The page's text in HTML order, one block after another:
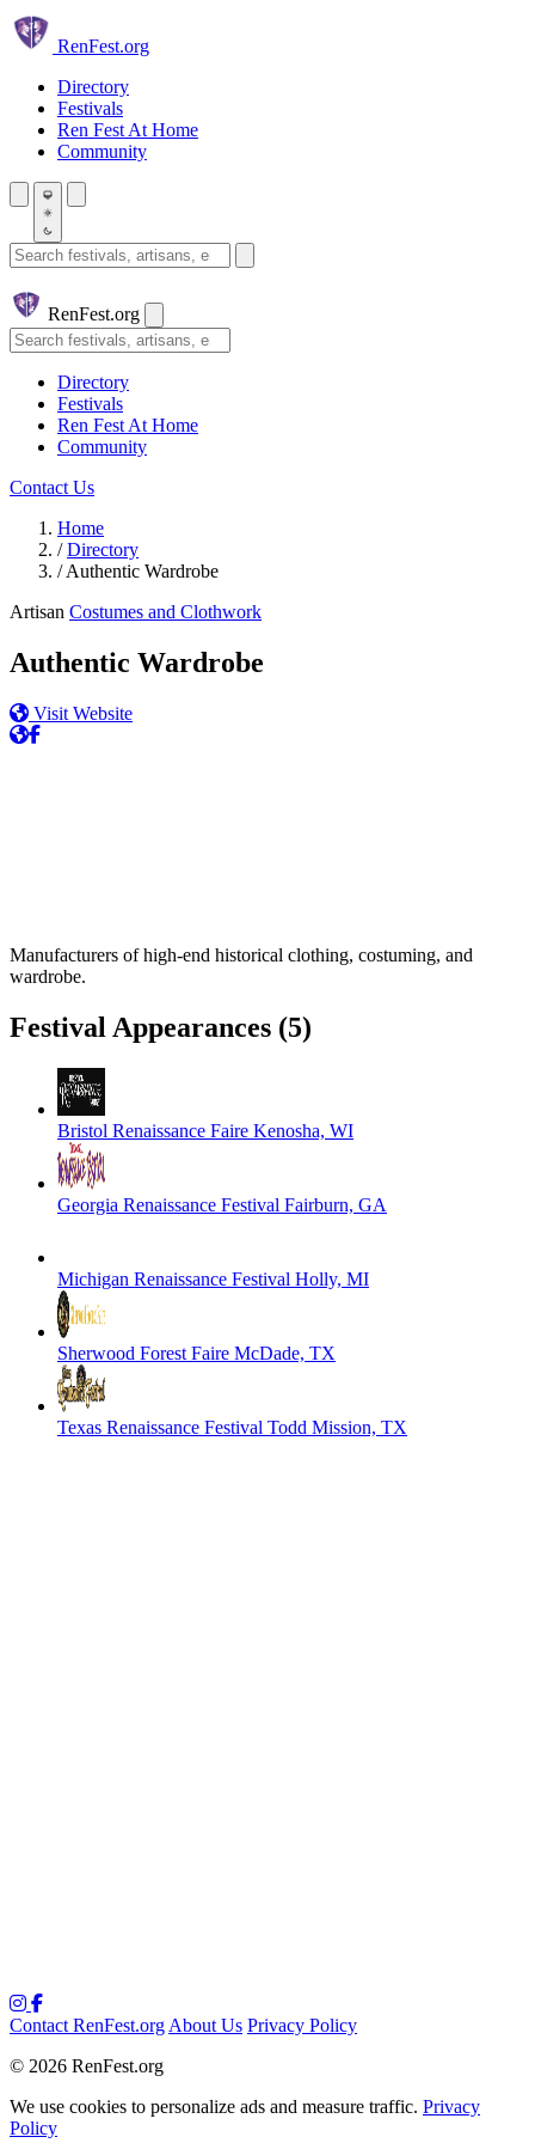
Skip to main content
RenFest.org
Directory
Festivals
Ren Fest At Home
Community
Search festivals and artisans
RenFest.org
Search
Directory
Festivals
Ren Fest At Home
Community
Contact Us
Home
/ Directory
/ Authentic Wardrobe
Artisan Costumes and Clothwork
Authentic Wardrobe
Visit Website
Manufacturers of high-end historical clothing, costuming, and
wardrobe.
Festival Appearances (5)
Bristol Renaissance Faire Kenosha, WI
Georgia Renaissance Festival Fairburn, GA
Michigan Renaissance Festival Holly, MI
Sherwood Forest Faire McDade, TX
Texas Renaissance Festival Todd Mission, TX
Contact RenFest.org About Us Privacy Policy
© 2026 RenFest.org
We use cookies to personalize ads and measure traffic. Privacy
Policy